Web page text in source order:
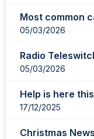
Most common
05/03/2026
Radio
05/03/2026
Help is here
17/12/2025
Christmas